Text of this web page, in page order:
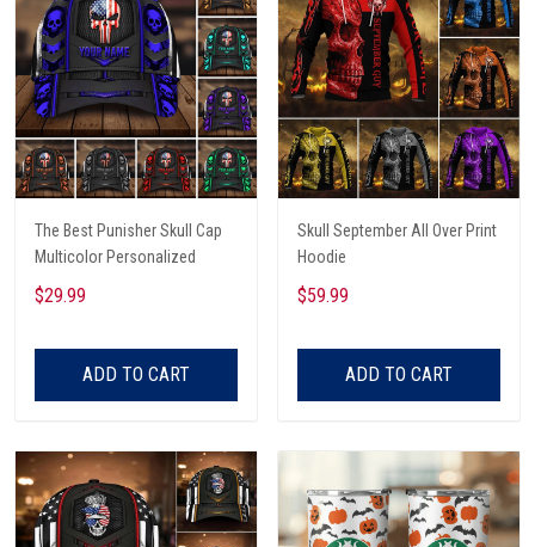
The Best Punisher Skull Cap
Multicolor Personalized
$29.99
ADD TO CART
Skull September All Over Print
Hoodie
$59.99
ADD TO CART